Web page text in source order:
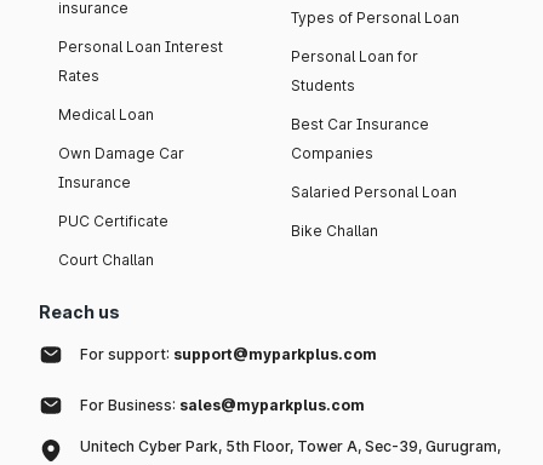
insurance
Personal Loan Interest
Rates
Medical Loan
Own Damage Car
Insurance
PUC Certificate
Court Challan
Types of Personal Loan
Personal Loan for
Students
Best Car Insurance
Companies
Salaried Personal Loan
Bike Challan
Reach us
For support: support@myparkplus.com
For Business: sales@myparkplus.com
Unitech Cyber Park, 5th Floor, Tower A, Sec-39, Gurugram,